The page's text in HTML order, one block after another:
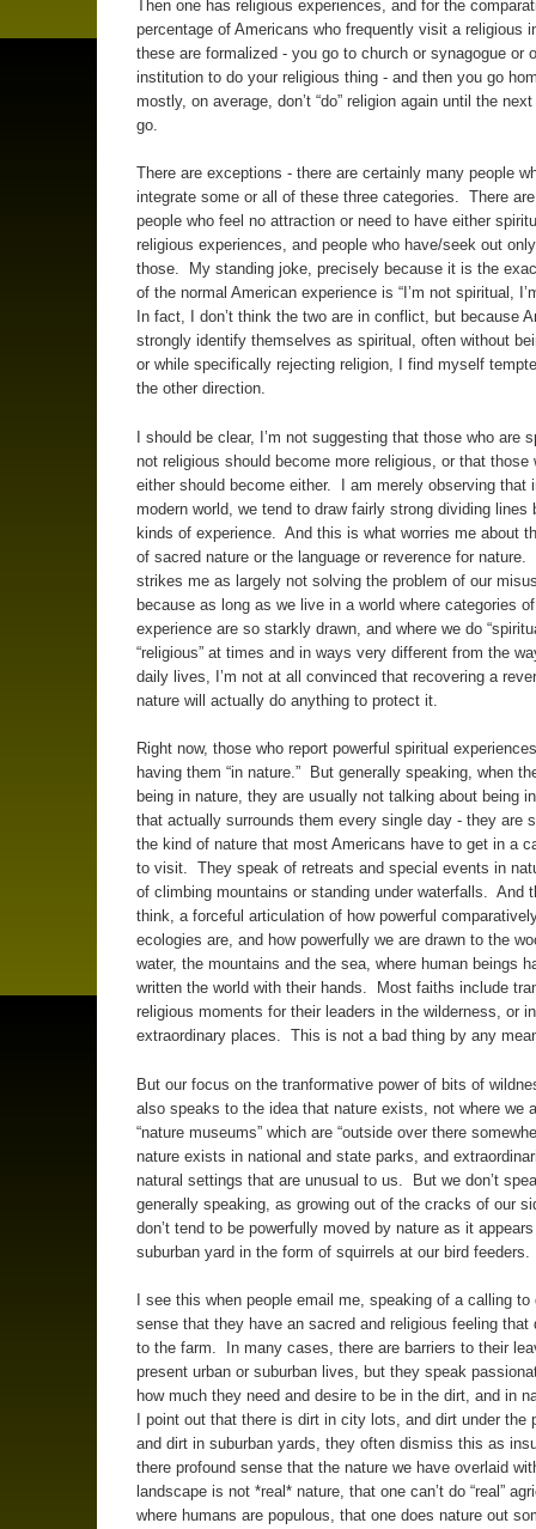
Then one has religious experiences, and for the
percentage of Americans who frequently visit a religious
these are formalized - you go to church or synagogue or
institution to do your religious thing - and then you go
mostly, on average, don’t “do” religion again until the
go.
There are exceptions - there are certainly many people
integrate some or all of these three categories. There
people who feel no attraction or need to have either
religious experiences, and people who have/seek out
those. My standing joke, precisely because it is the
of the normal American experience is “I’m not spiritual,
In fact, I don’t think the two are in conflict, but because
strongly identify themselves as spiritual, often without
or while specifically rejecting religion, I find myself
the other direction.
I should be clear, I’m not suggesting that those who are
not religious should become more religious, or that those
either should become either. I am merely observing that
modern world, we tend to draw fairly strong dividing lines
kinds of experience. And this is what worries me about
of sacred nature or the language or reverence for
strikes me as largely not solving the problem of our
because as long as we live in a world where categories
experience are so starkly drawn, and where we do
“religious” at times and in ways very different from the
daily lives, I’m not at all convinced that recovering a
nature will actually do anything to protect it.
Right now, those who report powerful spiritual
having them “in nature.” But generally speaking, when
being in nature, they are usually not talking about being
that actually surrounds them every single day - they are
the kind of nature that most Americans have to get in a
to visit. They speak of retreats and special events in
of climbing mountains or standing under waterfalls. And
think, a forceful articulation of how powerful
ecologies are, and how powerfully we are drawn to the
water, the mountains and the sea, where human beings
written the world with their hands. Most faiths include
religious moments for their leaders in the wilderness, or in
extraordinary places. This is not a bad thing by any
But our focus on the tranformative power of bits of
also speaks to the idea that nature exists, not where we
“nature museums” which are “outside over there
nature exists in national and state parks, and
natural settings that are unusual to us. But we don’t
generally speaking, as growing out of the cracks of our
don’t tend to be powerfully moved by nature as it
suburban yard in the form of squirrels at our bird feeders.
I see this when people email me, speaking of a calling to
sense that they have an sacred and religious feeling that
to the farm. In many cases, there are barriers to their
present urban or suburban lives, but they speak
how much they need and desire to be in the dirt, and in
I point out that there is dirt in city lots, and dirt under the
and dirt in suburban yards, they often dismiss this as
there profound sense that the nature we have overlaid
landscape is not *real* nature, that one can’t do “real”
where humans are populous, that one does nature out